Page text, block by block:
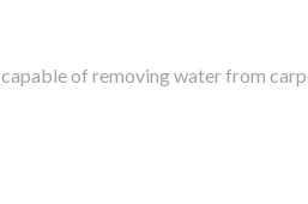
of removing water from